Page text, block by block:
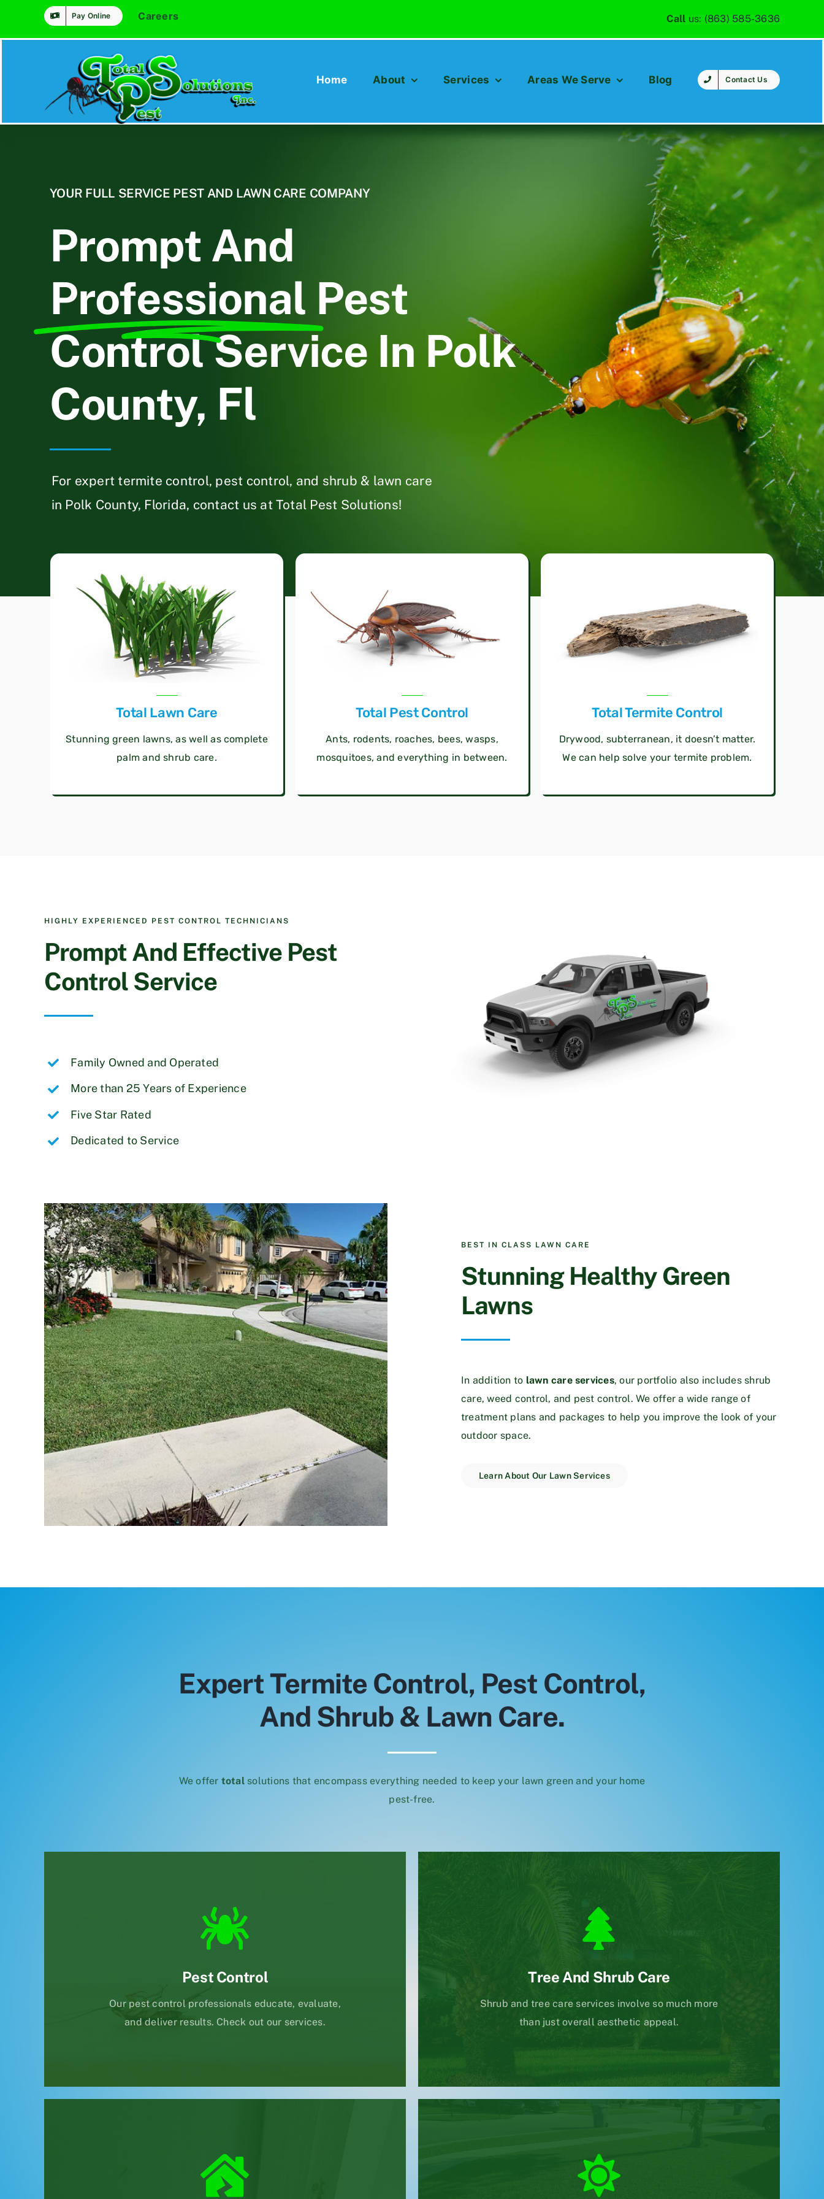
Pay Online Careers Call us: (863) 585-3636
Home About Services Areas We Serve Blog Contact Us
YOUR FULL SERVICE PEST AND LAWN CARE COMPANY
Prompt And
Professional Pest
Control Service In Polk
County, Fl
For expert termite control, pest control, and shrub & lawn care
in Polk County, Florida, contact us at Total Pest Solutions!
Total Lawn Care
Stunning green lawns, as well as complete
palm and shrub care.
Total Pest Control
Ants, rodents, roaches, bees, wasps,
mosquitoes, and everything in between.
Total Termite Control
Drywood, subterranean, it doesn’t matter.
We can help solve your termite problem.
HIGHLY EXPERIENCED PEST CONTROL TECHNICIANS
Prompt And Effective Pest
Control Service
Family Owned and Operated
More than 25 Years of Experience
Five Star Rated
Dedicated to Service
BEST IN CLASS LAWN CARE
Stunning Healthy Green
Lawns
In addition to lawn care services, our portfolio also includes shrub
care, weed control, and pest control. We offer a wide range of
treatment plans and packages to help you improve the look of your
outdoor space.
Learn About Our Lawn Services
Expert Termite Control, Pest Control,
And Shrub & Lawn Care.
We offer totalsolutions that encompass everything needed to keep your lawn green and your home
pest-free.
Pest Control
Our pest control professionals educate, evaluate,
and deliver results. Check out our services.
Tree And Shrub Care
Shrub and tree care services involve so much more
than just overall aesthetic appeal.